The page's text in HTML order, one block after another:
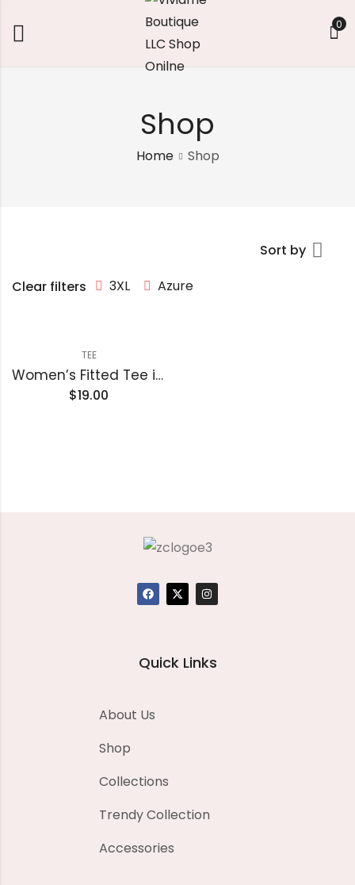
0
Shop
Home Shop
Sort by
Clear filters
3XL Azure
TEE
Women’s Fitted Tee in Butter Soft Cotton/Modal
$19.00
Quick Links
About Us
Shop
Collections
Trendy Collection
Accessories